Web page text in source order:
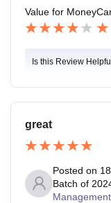
Value for Money
Is this Review
great
Posted on
Batch of
Management